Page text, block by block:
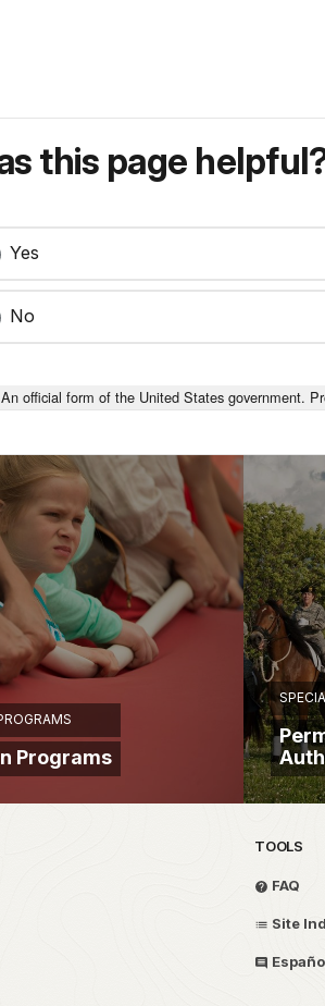
this page
Yes
No
An official form of the United States government.
Programs
TOOLS
FAQ
Site